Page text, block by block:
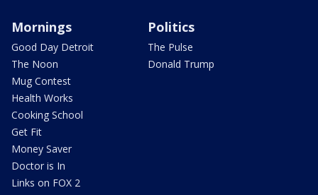
Mornings
Good Day Detroit
The Noon
Mug Contest
Health Works
Cooking School
Get Fit
Money Saver
Doctor is In
Links on FOX 2
Politics
The Pulse
Donald Trump